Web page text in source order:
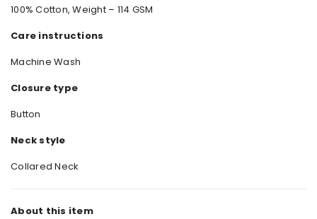
100% Cotton, Weight – 114 GSM
Care instructions
Machine Wash
Closure type
Button
Neck style
Collared Neck
About this item